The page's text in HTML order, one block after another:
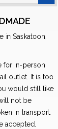
in Saskatoon,
for in-person
outlet. It is too
would still like
not be
in transport.
accepted.